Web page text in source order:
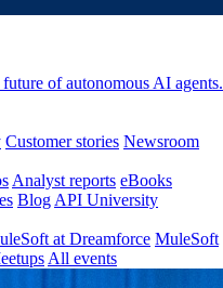
of autonomous AI agents.
Customer stories Newsroom
Analyst reports eBooks
Blog API University
at Dreamforce MuleSoft
All events